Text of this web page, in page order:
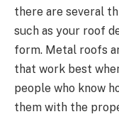
there are several
such as your roof
form. Metal roofs
that work best
people who know
them with the